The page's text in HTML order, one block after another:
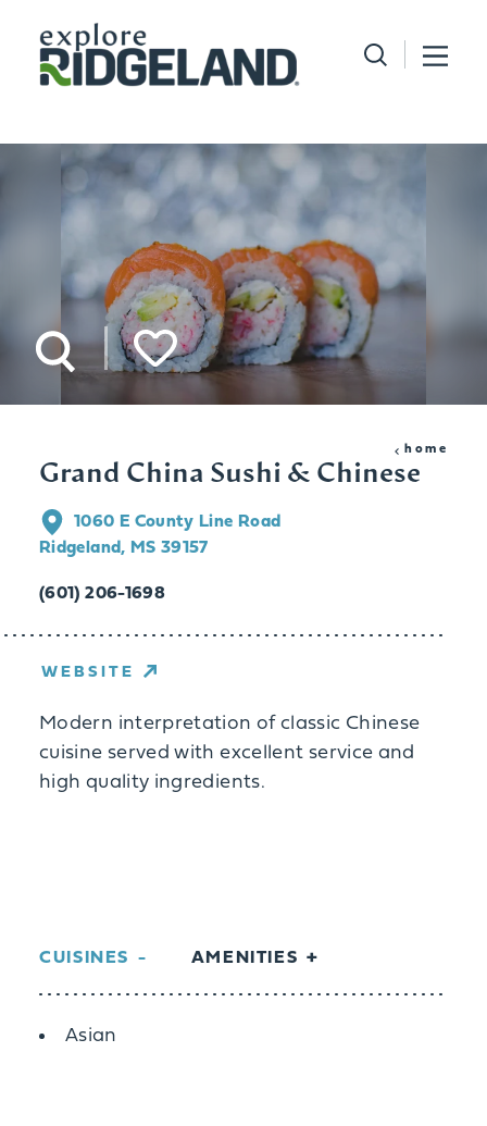
Skip to content
home
Grand China Sushi & Chinese
1060 E County Line Road
Ridgeland, MS 39157
(601) 206-1698
WEBSITE
Modern interpretation of classic Chinese
cuisine served with excellent service and
high quality ingredients.
CUISINES AMENITIES
Details
Asian